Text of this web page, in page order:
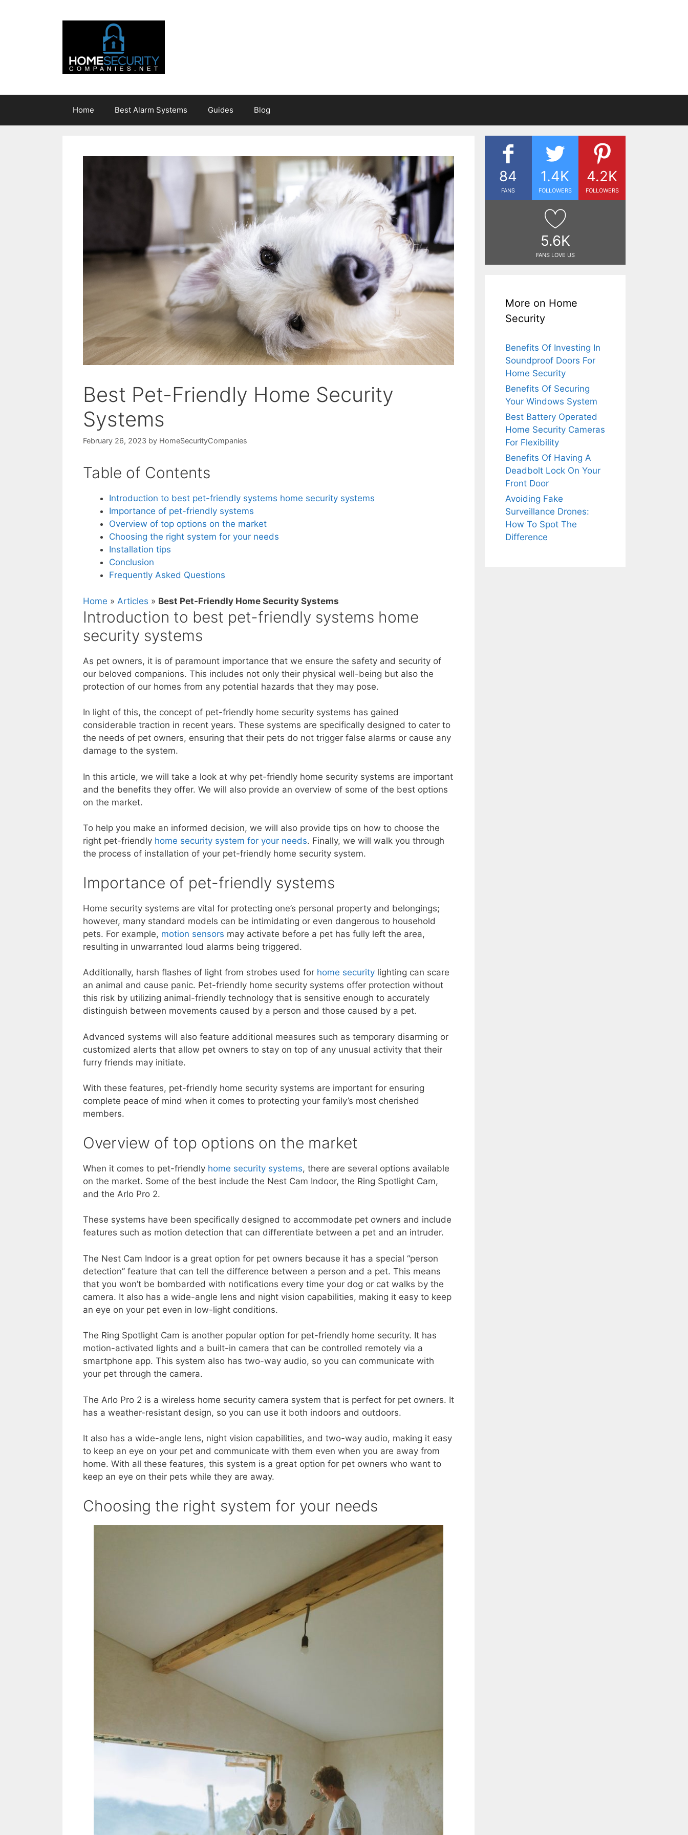
Home Best Alarm Systems Guides Blog
Best Pet-Friendly Home Security
Systems
February 26, 2023 by HomeSecurityCompanies
Table of Contents
Introduction to best pet-friendly systems home security systems
Importance of pet-friendly systems
Overview of top options on the market
Choosing the right system for your needs
Installation tips
Conclusion
Frequently Asked Questions
Home » Articles » Best Pet-Friendly Home Security Systems
Introduction to best pet-friendly systems home
security systems
As pet owners, it is of paramount importance that we ensure the safety and security of
our beloved companions. This includes not only their physical well-being but also the
protection of our homes from any potential hazards that they may pose.
In light of this, the concept of pet-friendly home security systems has gained
considerable traction in recent years. These systems are specifically designed to cater to
the needs of pet owners, ensuring that their pets do not trigger false alarms or cause any
damage to the system.
In this article, we will take a look at why pet-friendly home security systems are important
and the benefits they offer. We will also provide an overview of some of the best options
on the market.
To help you make an informed decision, we will also provide tips on how to choose the
right pet-friendly home security system for your needs. Finally, we will walk you through
the process of installation of your pet-friendly home security system.
Importance of pet-friendly systems
Home security systems are vital for protecting one’s personal property and belongings;
however, many standard models can be intimidating or even dangerous to household
pets. For example, motion sensors may activate before a pet has fully left the area,
resulting in unwarranted loud alarms being triggered.
Additionally, harsh flashes of light from strobes used for home security lighting can scare
an animal and cause panic. Pet-friendly home security systems offer protection without
this risk by utilizing animal-friendly technology that is sensitive enough to accurately
distinguish between movements caused by a person and those caused by a pet.
Advanced systems will also feature additional measures such as temporary disarming or
customized alerts that allow pet owners to stay on top of any unusual activity that their
furry friends may initiate.
With these features, pet-friendly home security systems are important for ensuring
complete peace of mind when it comes to protecting your family’s most cherished
members.
Overview of top options on the market
When it comes to pet-friendly home security systems, there are several options available
on the market. Some of the best include the Nest Cam Indoor, the Ring Spotlight Cam,
and the Arlo Pro 2.
These systems have been specifically designed to accommodate pet owners and include
features such as motion detection that can differentiate between a pet and an intruder.
The Nest Cam Indoor is a great option for pet owners because it has a special “person
detection” feature that can tell the difference between a person and a pet. This means
that you won’t be bombarded with notifications every time your dog or cat walks by the
camera. It also has a wide-angle lens and night vision capabilities, making it easy to keep
an eye on your pet even in low-light conditions.
The Ring Spotlight Cam is another popular option for pet-friendly home security. It has
motion-activated lights and a built-in camera that can be controlled remotely via a
smartphone app. This system also has two-way audio, so you can communicate with
your pet through the camera.
The Arlo Pro 2 is a wireless home security camera system that is perfect for pet owners. It
has a weather-resistant design, so you can use it both indoors and outdoors.
It also has a wide-angle lens, night vision capabilities, and two-way audio, making it easy
to keep an eye on your pet and communicate with them even when you are away from
home. With all these features, this system is a great option for pet owners who want to
keep an eye on their pets while they are away.
Choosing the right system for your needs
84
FANS
1.4K
FOLLOWERS
4.2K
FOLLOWERS
5.6K
FANS LOVE US
More on Home
Security
Benefits Of Investing In
Soundproof Doors For
Home Security
Benefits Of Securing
Your Windows System
Best Battery Operated
Home Security Cameras
For Flexibility
Benefits Of Having A
Deadbolt Lock On Your
Front Door
Avoiding Fake
Surveillance Drones:
How To Spot The
Difference